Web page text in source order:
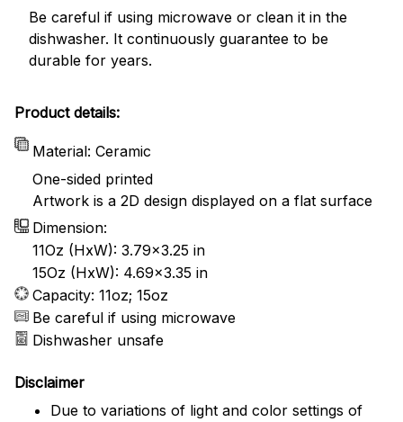
Be careful if using microwave or clean it in the
dishwasher. It continuously guarantee to be
durable for years.
Product details:
Material: Ceramic
One-sided printed
Artwork is a 2D design displayed on a flat surface
Dimension:
11Oz (HxW): 3.79x3.25 in
15Oz (HxW): 4.69x3.35 in
Capacity: 11oz; 15oz
Be careful if using microwave
Dishwasher unsafe
Disclaimer
Due to variations of light and color settings of